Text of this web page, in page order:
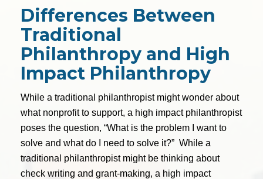
Differences Between
Traditional
Philanthropy and High
Impact Philanthropy
While a traditional philanthropist might wonder about
what nonprofit to support, a high impact philanthropist
poses the question, “What is the problem I want to
solve and what do I need to solve it?” While a
traditional philanthropist might be thinking about
check writing and grant-making, a high impact